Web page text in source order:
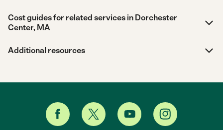
Cost guides for related services in Dorchester
Center, MA
Additional resources